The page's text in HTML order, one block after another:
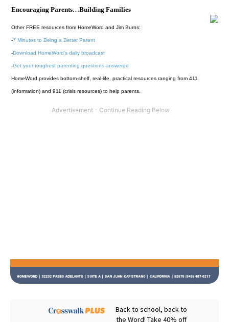
Encouraging Parents…Building Families
Other FREE resources from HomeWord and Jim Burns:
-7 Minutes to Being a Better Parent
-Download HomeWord's daily broadcast
-Get your toughest parenting questions answered
HomeWord provides bottom-shelf, real-life, practical resources ranging from 411
(information) and 911 (crisis resources) to help parents.